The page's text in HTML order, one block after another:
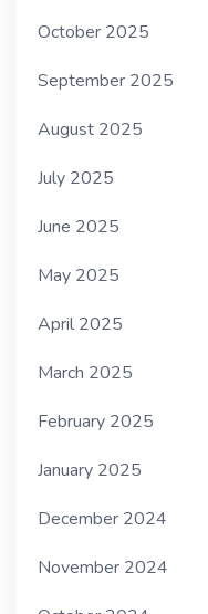
October 2025
September 2025
August 2025
July 2025
June 2025
May 2025
April 2025
March 2025
February 2025
January 2025
December 2024
November 2024